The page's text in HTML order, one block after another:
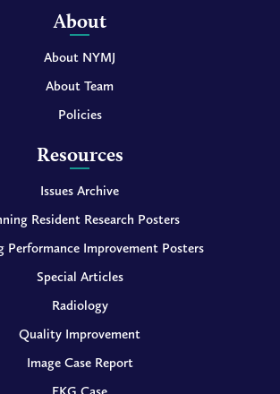
About
About NYMJ
About Team
Policies
Resources
Issues Archive
Resident Research Posters
Performance Improvement Posters
Special Articles
Radiology
Quality Improvement
Image Case Report